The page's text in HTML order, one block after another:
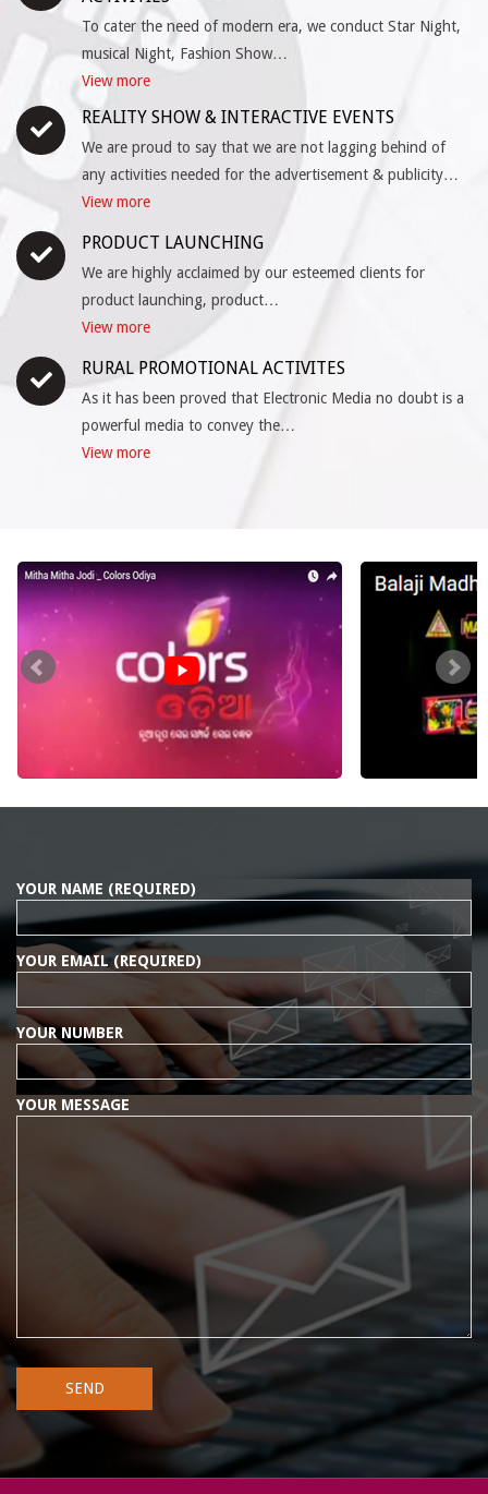
To cater the need of modern era, we conduct Star Night,
musical Night, Fashion Show…
View more
REALITY SHOW & INTERACTIVE EVENTS
We are proud to say that we are not lagging behind of
any activities needed for the advertisement & publicity…
View more
PRODUCT LAUNCHING
We are highly acclaimed by our esteemed clients for
product launching, product…
View more
RURAL PROMOTIONAL ACTIVITES
As it has been proved that Electronic Media no doubt is a
powerful media to convey the…
View more
YOUR NAME (REQUIRED)
YOUR EMAIL (REQUIRED)
YOUR NUMBER
YOUR MESSAGE